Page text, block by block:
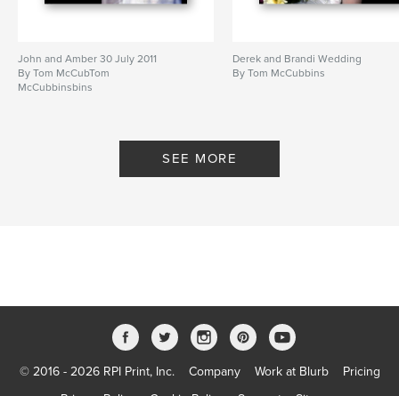
John and Amber 30 July 2011
By Tom McCubTom
McCubbinsbins
Derek and Brandi Wedding
By Tom McCubbins
SEE MORE
© 2016 - 2026 RPI Print, Inc. Company Work at Blurb
Pricing